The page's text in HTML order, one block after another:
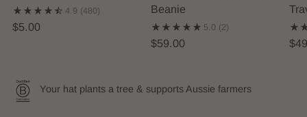
4.9 (480)
$5.00
Beanie
5.0 (2)
$59.00
Your hat plants a tree & supports Aussie farmers